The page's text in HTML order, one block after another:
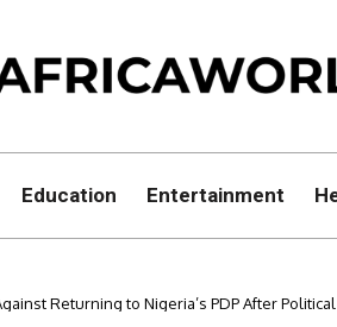
Education Entertainment
Returning to Nigeria’s PDP After